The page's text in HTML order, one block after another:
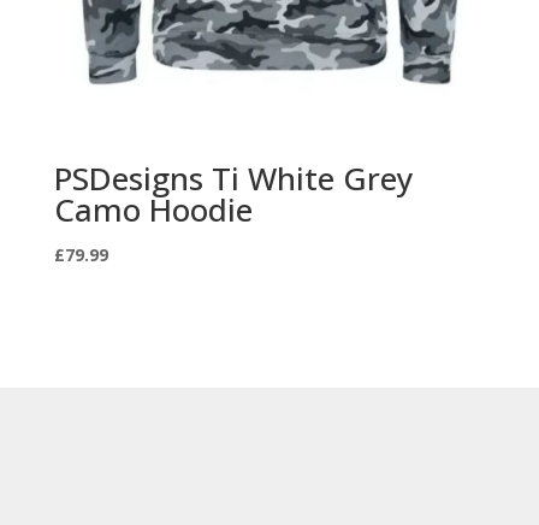
PSDesigns Ti White Grey
Camo Hoodie
£79.99